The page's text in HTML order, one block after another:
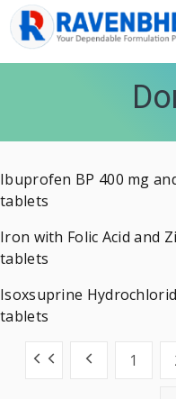
Ibuprofen BP 400 mg
tablets
Iron with Folic Acid and
tablets
Isoxsuprine
tablets
1